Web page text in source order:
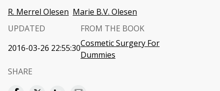
R. Merrel Olesen Marie B.V. Olesen
UPDATED
2016-03-26 22:55:30
FROM THE BOOK
Cosmetic Surgery For
Dummies
SHARE